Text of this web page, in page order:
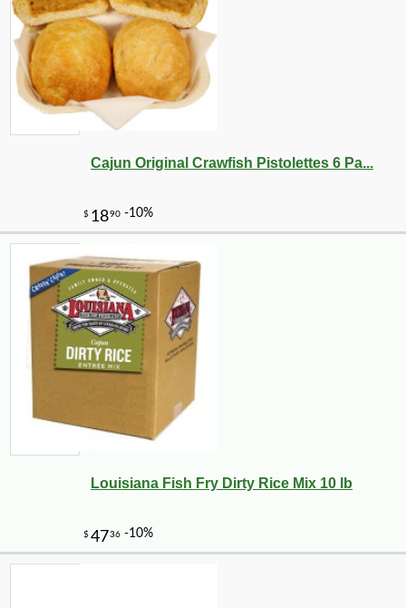
Cajun Original Crawfish Pistolettes 6 Pa...
Louisiana Fish Fry Dirty Rice Mix 10 lb